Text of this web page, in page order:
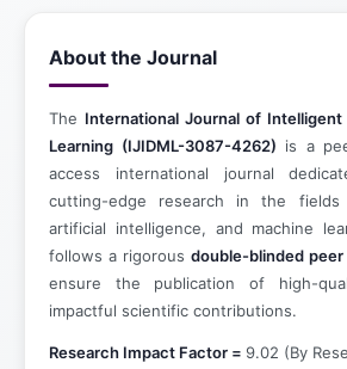
About the Journal
The International Journal of Intelligent
Learning (IJIDML-3087-4262) is a
access international journal
cutting-edge research in the
artificial intelligence, and machine
follows a rigorous double-blinded
ensure the publication of high-
impactful scientific contributions.
Research Impact Factor = 9.02 (By